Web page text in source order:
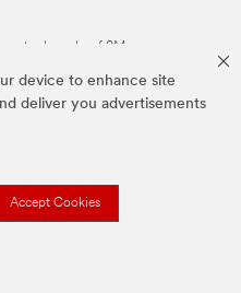
device to enhance site
deliver you advertisements
Accept Cookies
trademarks of 3M.